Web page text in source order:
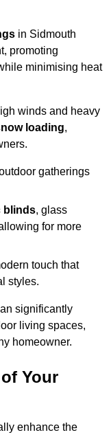
in Sidmouth
promoting
minimising heat
winds and heavy
loading,
gatherings
blinds, glass
for more
touch that
styles.
significantly
living spaces,
homeowner.
Your
enhance the